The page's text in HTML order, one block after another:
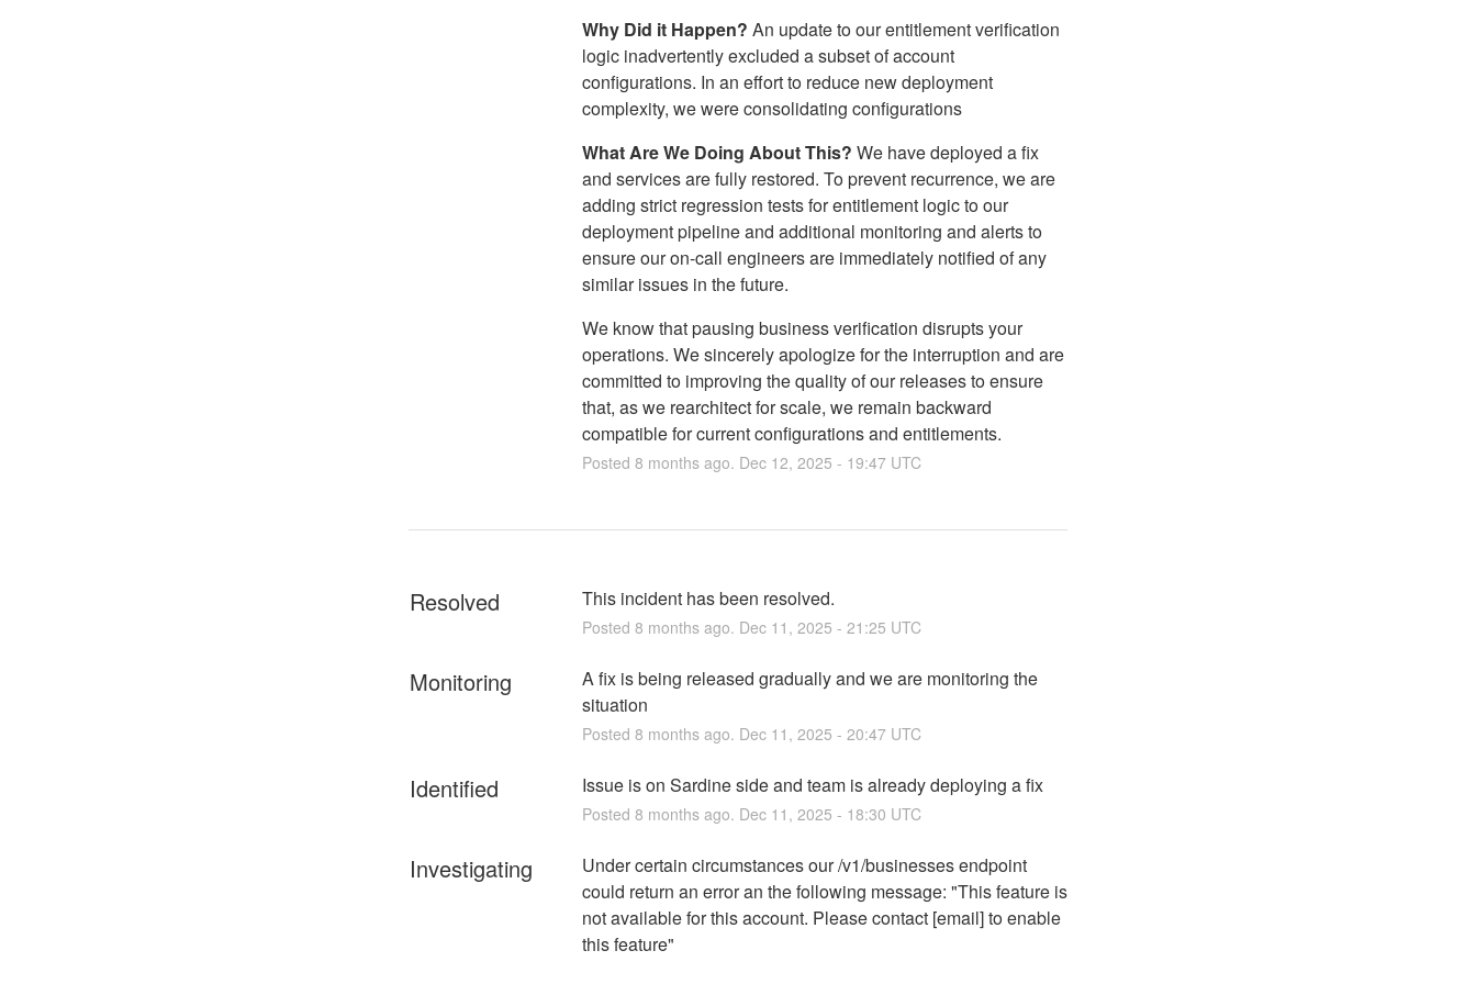
Why Did it Happen? An update to our entitlement verification
logic inadvertently excluded a subset of account
configurations. In an effort to reduce new deployment
complexity, we were consolidating configurations
What Are We Doing About This? We have deployed a fix
and services are fully restored. To prevent recurrence, we are
adding strict regression tests for entitlement logic to our
deployment pipeline and additional monitoring and alerts to
ensure our on-call engineers are immediately notified of any
similar issues in the future.
We know that pausing business verification disrupts your
operations. We sincerely apologize for the interruption and are
committed to improving the quality of our releases to ensure
that, as we rearchitect for scale, we remain backward
compatible for current configurations and entitlements.
Posted 8 months ago. Dec 12, 2025 - 19:47UTC
Resolved This incident has been resolved.
Posted 8 months ago. Dec 11 , 2025 - 21:25 UTC
Monitoring
A fix is being released gradually and we are monitoring the
situation
Posted 8 months ago. Dec 11 , 2025 - 20:47UTC
Identified Issue is on Sardine side and team is already deploying a fix
Posted 8 months ago. Dec 11 , 2025 - 18:30 UTC
Investigating
Under certain circumstances our /v1/businesses endpoint
could return an error an the following message: "This feature is
not available for this account. Please contact [email] to enable
this feature"